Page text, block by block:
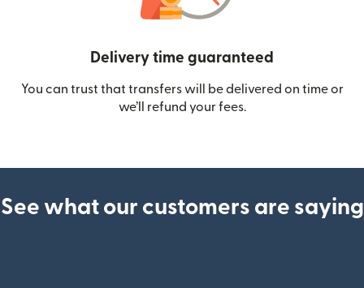
Delivery time guaranteed
You can trust that transfers will be delivered on time or
we’ll refund your fees.
See what our customers are saying